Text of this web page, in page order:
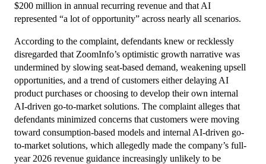
$200 million in annual recurring revenue and that AI
represented “a lot of opportunity” across nearly all scenarios.
According to the complaint, defendants knew or recklessly
disregarded that ZoomInfo’s optimistic growth narrative was
undermined by slowing seat-based demand, weakening upsell
opportunities, and a trend of customers either delaying AI
product purchases or choosing to develop their own internal
AI-driven go-to-market solutions. The complaint alleges that
defendants minimized concerns that customers were moving
toward consumption-based models and internal AI-driven go-
to-market solutions, which allegedly made the company’s full-
year 2026 revenue guidance increasingly unlikely to be